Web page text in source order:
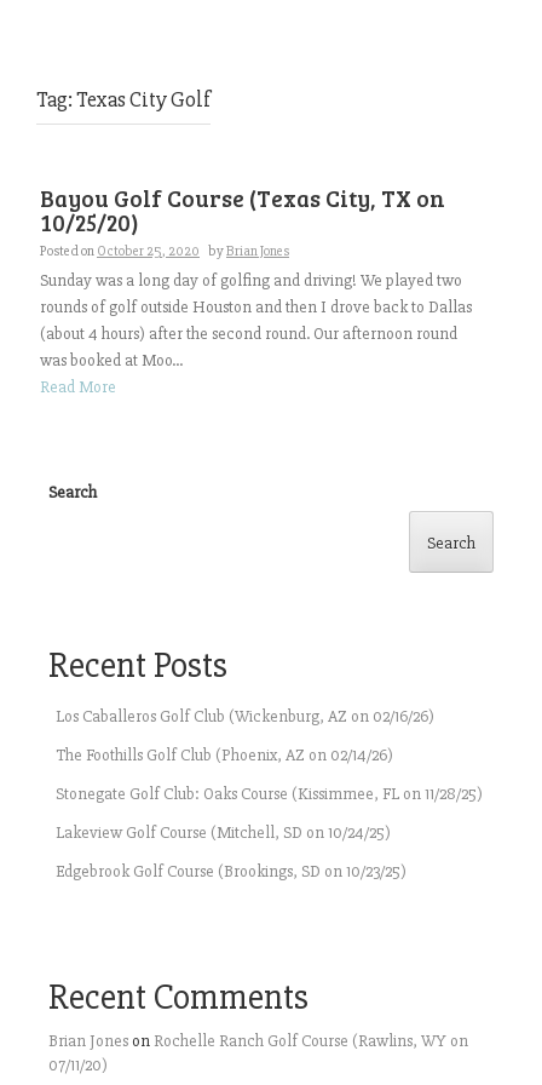
Tag:Texas City Golf
Bayou Golf Course (Texas City, TX on
10/25/20)
Posted on October 25, 2020 byBrian Jones
Sunday was a long day of golfing and driving! We played two
rounds of golf outside Houston and then I drove back to Dallas
(about 4 hours) after the second round. Our afternoon round
was booked at Moo...
Read More
Search
Search
Recent Posts
Los Caballeros Golf Club (Wickenburg, AZ on 02/16/26)
The Foothills Golf Club (Phoenix, AZ on 02/14/26)
Stonegate Golf Club: Oaks Course (Kissimmee, FL on 11/28/25)
Lakeview Golf Course (Mitchell, SD on 10/24/25)
Edgebrook Golf Course (Brookings, SD on 10/23/25)
Recent Comments
Brian Jones on Rochelle Ranch Golf Course (Rawlins, WY on
07/11/20)